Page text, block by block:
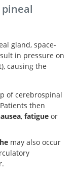
gland, space-
in pressure on
causing the
of cerebrospinal
then
, fatigue or
may also occur